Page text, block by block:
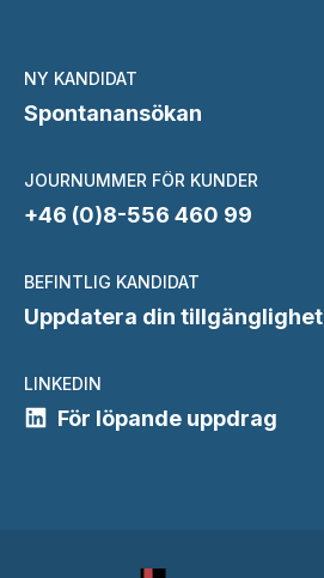
NY KANDIDAT
Spontanansökan
JOURNUMMER FÖR KUNDER
+46 (0)8-556 460 99
BEFINTLIG KANDIDAT
Uppdatera din tillgänglighet
LINKEDIN
För löpande uppdrag